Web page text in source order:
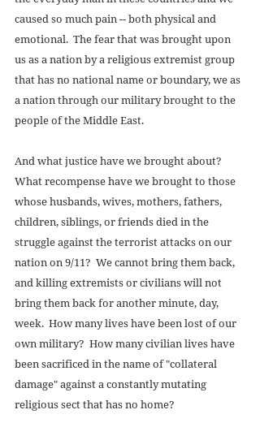
caused so much pain -- both physical and
emotional.  The fear that was brought upon
us as a nation by a religious extremist group
that has no national name or boundary, we as
a nation through our military brought to the
people of the Middle East.
And what justice have we brought about?
What recompense have we brought to those
whose husbands, wives, mothers, fathers,
children, siblings, or friends died in the
struggle against the terrorist attacks on our
nation on 9/11?  We cannot bring them back,
and killing extremists or civilians will not
bring them back for another minute, day,
week.  How many lives have been lost of our
own military?  How many civilian lives have
been sacrificed in the name of "collateral
damage" against a constantly mutating
religious sect that has no home?